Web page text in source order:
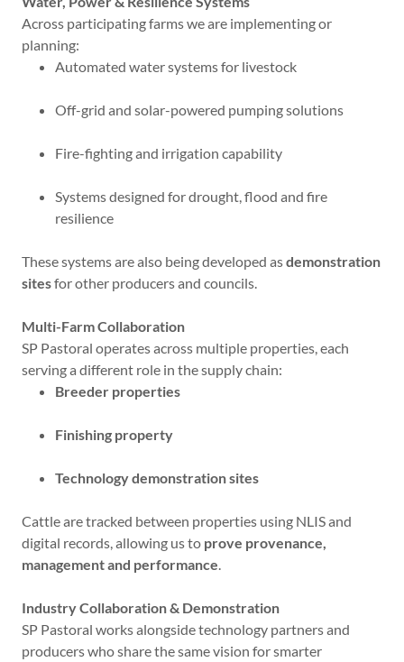
Across participating farms we are implementing or
planning:
Automated water systems for livestock
Off-grid and solar-powered pumping solutions
Fire-fighting and irrigation capability
Systems designed for drought, flood and fire
resilience
These systems are also being developed asdemonstration
sitesfor other producers and councils.
Multi-Farm Collaboration
SP Pastoral operates across multiple properties, each
serving a different role in the supply chain:
Breeder properties
Finishing property
Technology demonstration sites
Cattle are tracked between properties using NLIS and
digital records, allowing us to prove provenance,
management and performance.
Industry Collaboration & Demonstration
SP Pastoral works alongside technology partners and
producers who share the same vision for smarter